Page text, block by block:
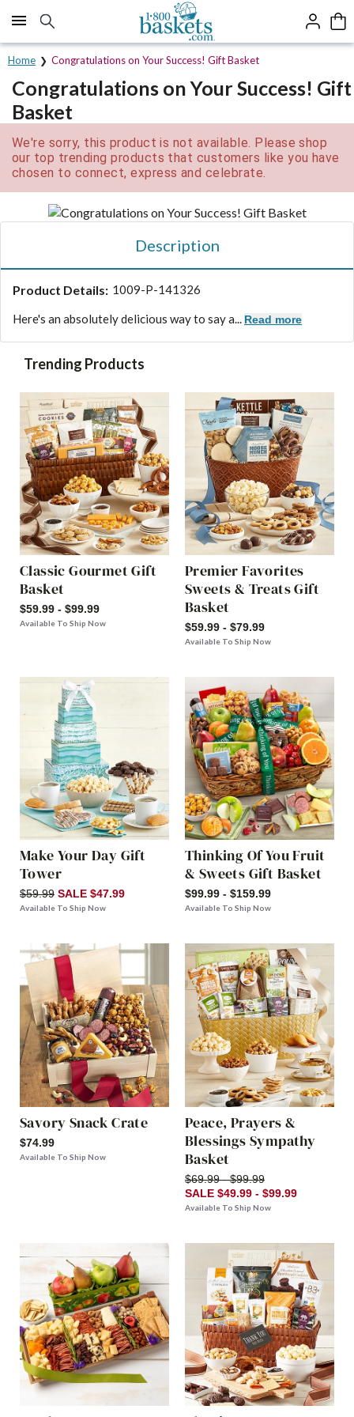
Click here to skip to main page content.
Home Congratulations on Your Success! Gift Basket
Congratulations on Your Success! Gift
Basket
We're sorry, this product is not available. Please shop
our top trending products that customers like you have
chosen to connect, express and celebrate.
Description
Product Details: 1009-P-141326
Here's an absolutely delicious way to say a... Read more
Trending Products
Classic Gourmet Gift
Basket
$59.99 - $99.99
Available To Ship Now
Premier Favorites
Sweets & Treats Gift
Basket
$59.99 - $79.99
Available To Ship Now
Make Your Day Gift
Tower
$59.99 SALE $47.99
Available To Ship Now
Thinking Of You Fruit
& Sweets Gift Basket
$99.99 - $159.99
Available To Ship Now
Savory Snack Crate
$74.99
Available To Ship Now
Peace, Prayers &
Blessings Sympathy
Basket
$69.99 - $99.99
SALE $49.99 - $99.99
Available To Ship Now